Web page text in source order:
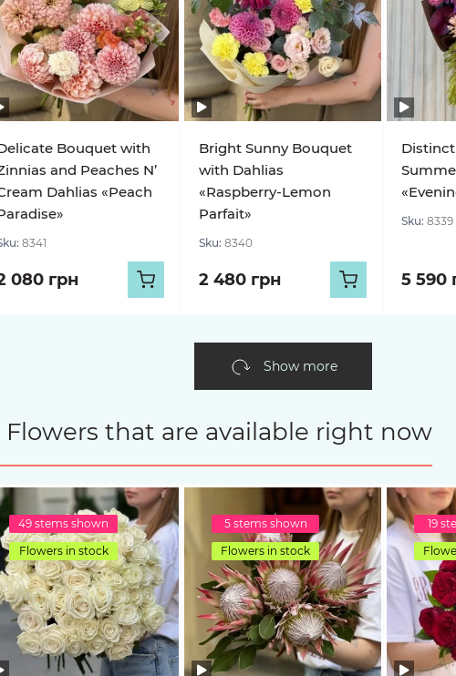
Bouquet with
and Peaches N’
Dahlias «Peach
8341
080 грн
Bright Sunny Bouquet
with Dahlias
«Raspberry-Lemon
Parfait»
Sku: 8340
2 480 грн
Sku: 8339
5 590
Show more
that are available right now
49 stems shown
Flowers in stock
5 stems shown
Flowers in stock
19